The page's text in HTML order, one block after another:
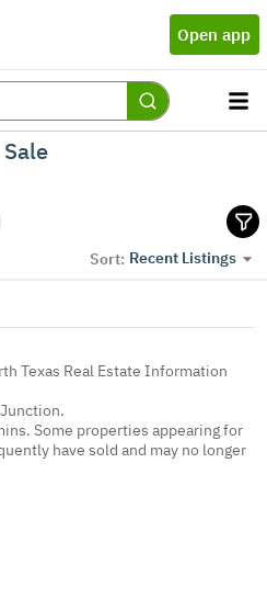
Open app
Sort: Recent Listings
Texas Real Estate Information
Some properties appearing for
have sold and may no longer